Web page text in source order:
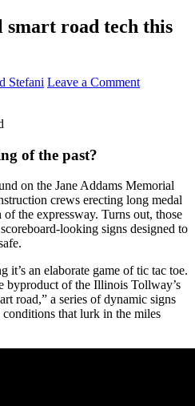
road tech this
Stefani Leave a Comment
of the past?
on the Jane Addams Memorial
crews erecting long medal
the expressway. Turns out, those
looking signs designed to
an elaborate game of tic tac toe.
byproduct of the Illinois Tollway’s
road,” a series of dynamic signs
that lurk in the miles